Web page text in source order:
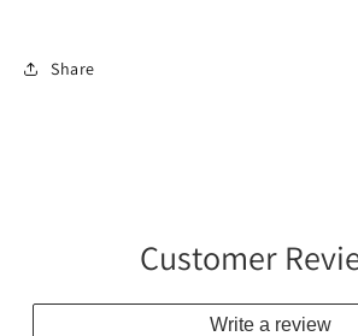
Share
Customer
Write a review